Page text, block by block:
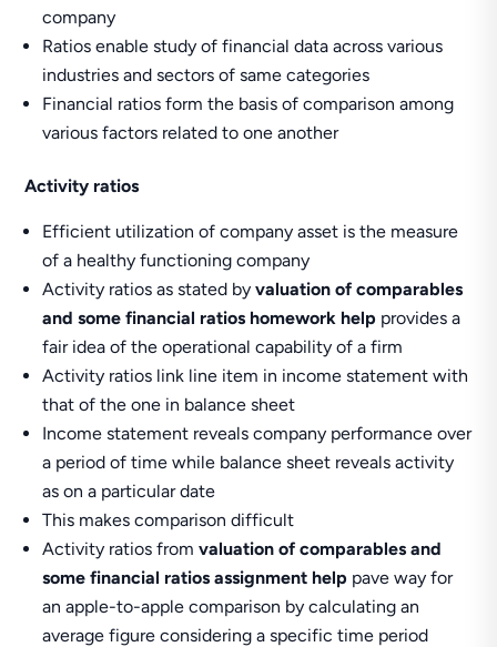
company
Ratios enable study of financial data across various
industries and sectors of same categories
Financial ratios form the basis of comparison among
various factors related to one another
Activity ratios
Efficient utilization of company asset is the measure
of a healthy functioning company
Activity ratios as stated byvaluation of comparables
and some financial ratios homework help provides a
fair idea of the operational capability of a firm
Activity ratios link line item in income statement with
that of the one in balance sheet
Income statement reveals company performance over
a period of time while balance sheet reveals activity
as on a particular date
This makes comparison difficult
Activity ratios fromvaluation of comparables and
some financial ratios assignment help pave way for
an apple-to-apple comparison by calculating an
average figure considering a specific time period